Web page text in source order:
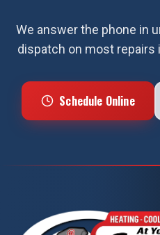
We answer the phone in
dispatch on most repairs
Schedule Online